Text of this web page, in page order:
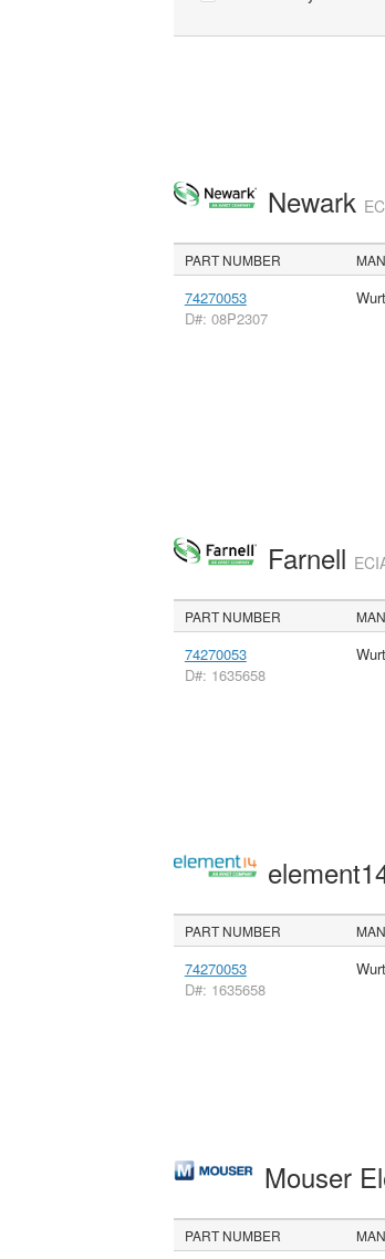
Newark
PART NUMBER
74270053
D#: 08P2307
Farnell
PART NUMBER
74270053
D#: 1635658
PART NUMBER
74270053
D#: 1635658
Mouser
PART NUMBER